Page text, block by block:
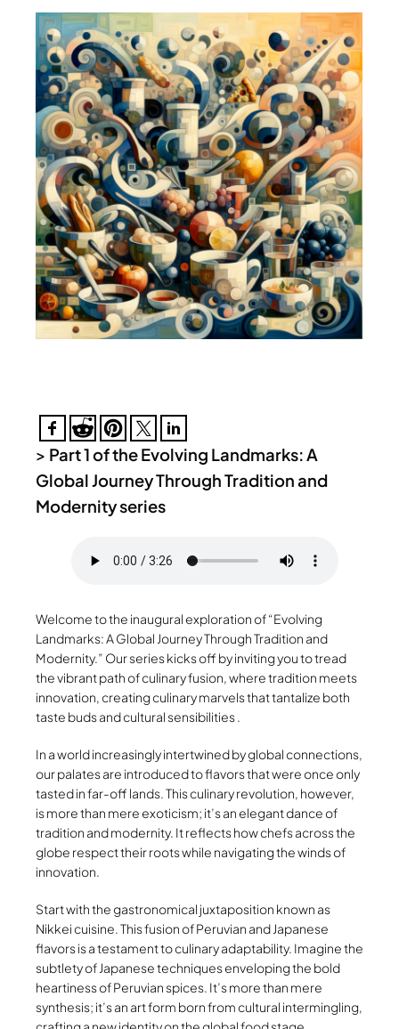
> Part 1 of the Evolving Landmarks: A
Global Journey Through Tradition and
Modernity series
Welcome to the inaugural exploration of “Evolving
Landmarks: A Global Journey Through Tradition and
Modernity.” Our series kicks off by inviting you to tread
the vibrant path of culinary fusion, where tradition meets
innovation, creating culinary marvels that tantalize both
taste buds and cultural sensibilities .
In a world increasingly intertwined by global connections,
our palates are introduced to flavors that were once only
tasted in far-off lands. This culinary revolution, however,
is more than mere exoticism; it’s an elegant dance of
tradition and modernity. It reflects how chefs across the
globe respect their roots while navigating the winds of
innovation.
Start with the gastronomical juxtaposition known as
Nikkei cuisine. This fusion of Peruvian and Japanese
flavors is a testament to culinary adaptability. Imagine the
subtlety of Japanese techniques enveloping the bold
heartiness of Peruvian spices. It’s more than mere
synthesis; it’s an art form born from cultural intermingling,